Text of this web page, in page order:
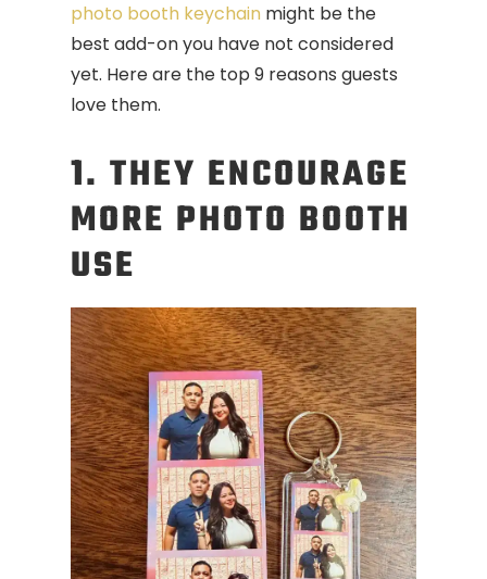
photo booth keychain might be the
best add-on you have not considered
yet. Here are the top 9 reasons guests
love them.
1. THEY ENCOURAGE
MORE PHOTO BOOTH
USE